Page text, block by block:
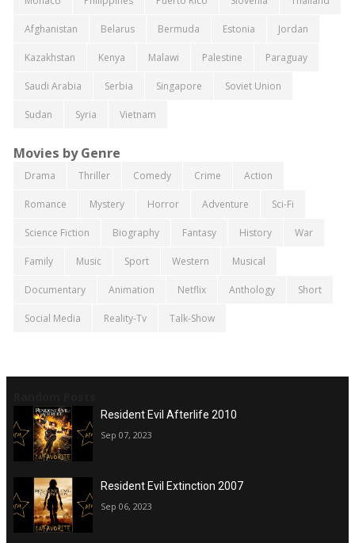
Afghanistan Belarus Bermuda Estonia Jordan
Kazakhstan Kenya Malawi Palestine Paraguay
Saudi Arabia Serbia Singapore Soviet Union
Sudan Syria Vietnam
Movies by Genre
Drama Thriller Comedy Crime Action
Romance Mystery Horror Adventure Sci-Fi
Science Fiction Biography Fantasy History War
Family Music Sport Western Musical
Documentary Animation Netflix Anthology Short
Social Media Reality-Tv Talk-Show
Resident Evil Afterlife 2010
Sep 07, 2023
Resident Evil Extinction 2007
Sep 06, 2023